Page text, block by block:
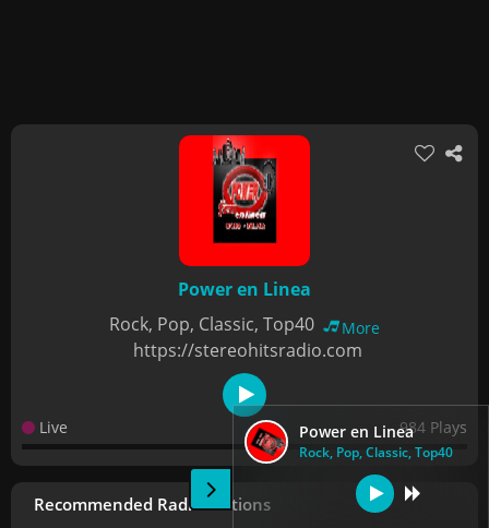
Power en Linea
Rock, Pop, Classic, Top40
Power en Linea
Rock, Pop, Classic, Top40
More
https://stereohitsradio.com
Live 984 Plays
Recommended Radio Stations